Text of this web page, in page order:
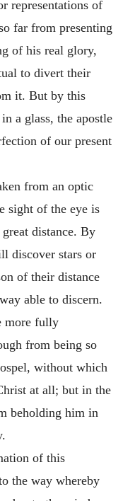
representations of
far from presenting
of his real glory,
to divert their
it. But by this
a glass, the apostle
of our present
from an optic
sight of the eye is
distance. By
discover stars or
of their distance
able to discern.
more fully
from being so
without which
at all; but in the
beholding him in
of this
the way whereby